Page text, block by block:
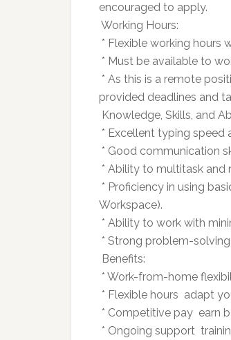
encouraged to apply.
 Working Hours:
 * Flexible working
 * Must be available to
 * As this is a remote
provided deadlines and
 Knowledge, Skills, and
 * Excellent typing speed
 * Good communication
 * Ability to multitask
 * Proficiency in using
Workspace).
 * Ability to work with
 * Strong problem-
 Benefits:
 * Work-from-home
 * Flexible hours  adapt
 * Competitive pay 
 * Ongoing support 